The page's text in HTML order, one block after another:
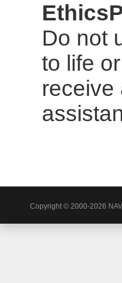
Do not
to life
receive
Copyright © 2000-2026